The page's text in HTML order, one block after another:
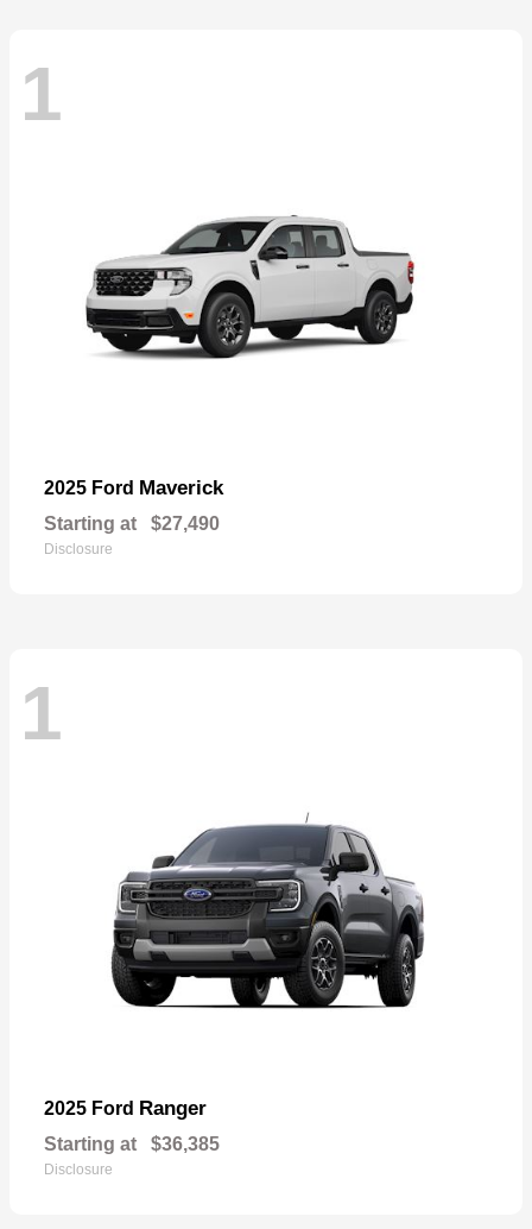
1
2025 Ford Maverick
Starting at $27,490
Disclosure
1
2025 Ford Ranger
Starting at $36,385
Disclosure